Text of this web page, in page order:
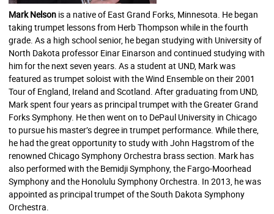
Mark Nelson is a native of East Grand Forks, Minnesota. He began
taking trumpet lessons from Herb Thompson while in the fourth
grade. As a high school senior, he began studying with University of
North Dakota professor Einar Einarson and continued studying with
him for the next seven years. As a student at UND, Mark was
featured as trumpet soloist with the Wind Ensemble on their 2001
Tour of England, Ireland and Scotland. After graduating from UND,
Mark spent four years as principal trumpet with the Greater Grand
Forks Symphony. He then went on to DePaul University in Chicago
to pursue his master’s degree in trumpet performance. While there,
he had the great opportunity to study with John Hagstrom of the
renowned Chicago Symphony Orchestra brass section. Mark has
also performed with the Bemidji Symphony, the Fargo-Moorhead
Symphony and the Honolulu Symphony Orchestra. In 2013, he was
appointed as principal trumpet of the South Dakota Symphony
Orchestra.